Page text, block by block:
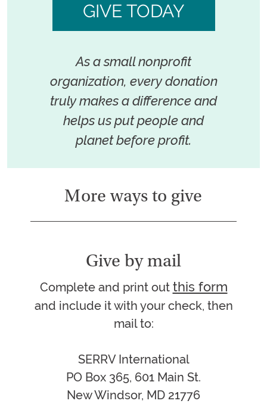
GIVE TODAY
As a small nonprofit
organization, every donation
truly makes a difference and
helps us put people and
planet before profit.
More ways to give
Give by mail
Complete and print out this form
and include it with your check, then
mail to:
SERRV International
PO Box 365, 601 Main St.
New Windsor, MD 21776